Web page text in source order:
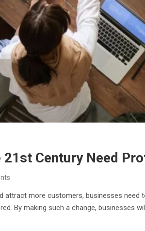
21st Century Need
more customers, businesses need
By making such a change,